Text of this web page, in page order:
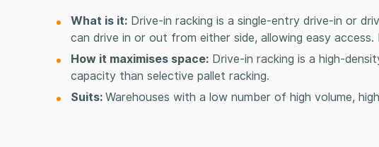
What is it: Drive-in racking is a single-entry drive-in or
can drive in or out from either side, allowing easy
How it maximises space: Drive-in racking is a high-
capacity than selective pallet racking.
Suits: Warehouses with a low number of high volume,